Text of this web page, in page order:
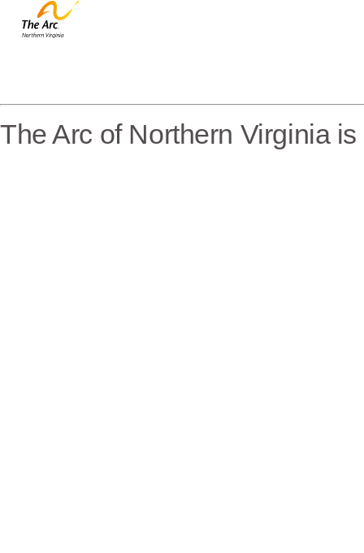
The Arc of Northern Virginia